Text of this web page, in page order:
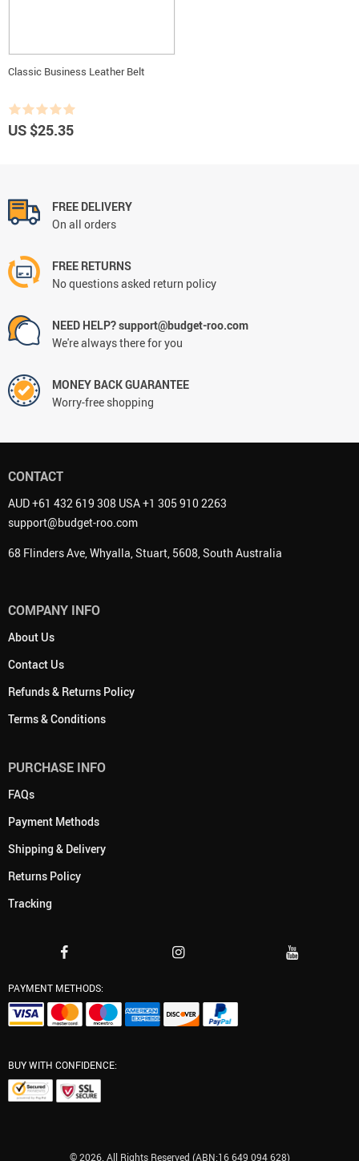
Classic Business Leather Belt
US $25.35
FREE DELIVERY
On all orders
FREE RETURNS
No questions asked return policy
NEED HELP? support@budget-roo.com
We're always there for you
MONEY BACK GUARANTEE
Worry-free shopping
CONTACT
AUD +61 432 619 308 USA +1 305 910 2263
support@budget-roo.com
68 Flinders Ave, Whyalla, Stuart, 5608, South Australia
COMPANY INFO
About Us
Contact Us
Refunds & Returns Policy
Terms & Conditions
PURCHASE INFO
FAQs
Payment Methods
Shipping & Delivery
Returns Policy
Tracking
PAYMENT METHODS:
BUY WITH CONFIDENCE:
© 2026. All Rights Reserved (ABN:16 649 094 628)